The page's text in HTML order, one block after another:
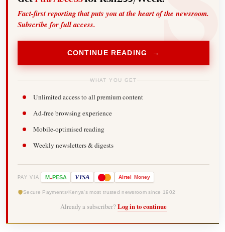
Fact-first reporting that puts you at the heart of the newsroom.
Subscribe for full access.
CONTINUE READING →
WHAT YOU GET
Unlimited access to all premium content
Ad-free browsing experience
Mobile-optimised reading
Weekly newsletters & digests
PAY VIA M-PESA VISA Airtel Money
Secure Payments Kenya's most trusted newsroom since 1902
Already a subscriber? Log in to continue